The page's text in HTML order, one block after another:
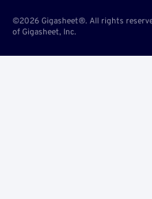
©2026 Gigasheet®. All rights
of Gigasheet, Inc.